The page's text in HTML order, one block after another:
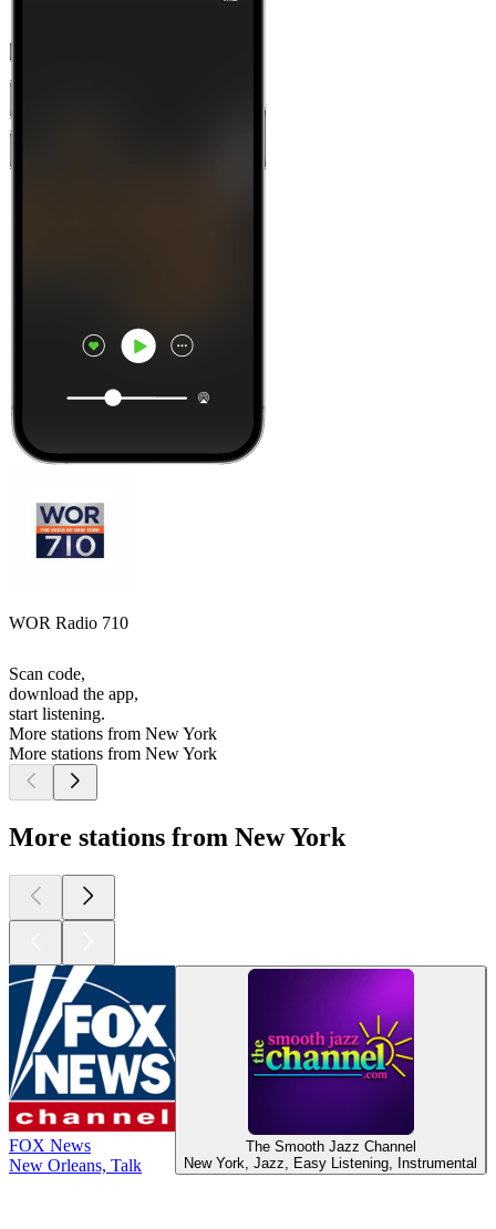
WOR Radio 710
Scan code,
download the app,
start listening.
More stations from New York
More stations from New York
More stations from New York
FOX News
New Orleans, Talk
The Smooth Jazz Channel
New York, Jazz, Easy Listening, Instrumental